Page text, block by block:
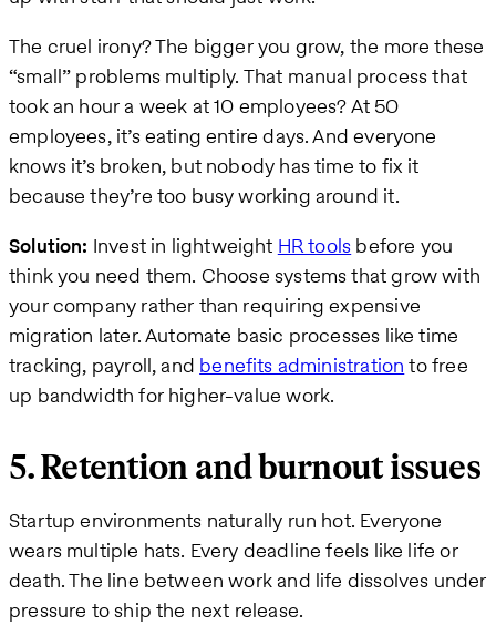
The cruel irony? The bigger you grow, the more these
“small” problems multiply. That manual process that
took an hour a week at 10 employees? At 50
employees, it’s eating entire days. And everyone
knows it’s broken, but nobody has time to fix it
because they’re too busy working around it.
Solution: Invest in lightweight HR tools before you
think you need them. Choose systems that grow with
your company rather than requiring expensive
migration later. Automate basic processes like time
tracking, payroll, and benefits administration to free
up bandwidth for higher-value work.
5. Retention and burnout issues
Startup environments naturally run hot. Everyone
wears multiple hats. Every deadline feels like life or
death. The line between work and life dissolves under
pressure to ship the next release.